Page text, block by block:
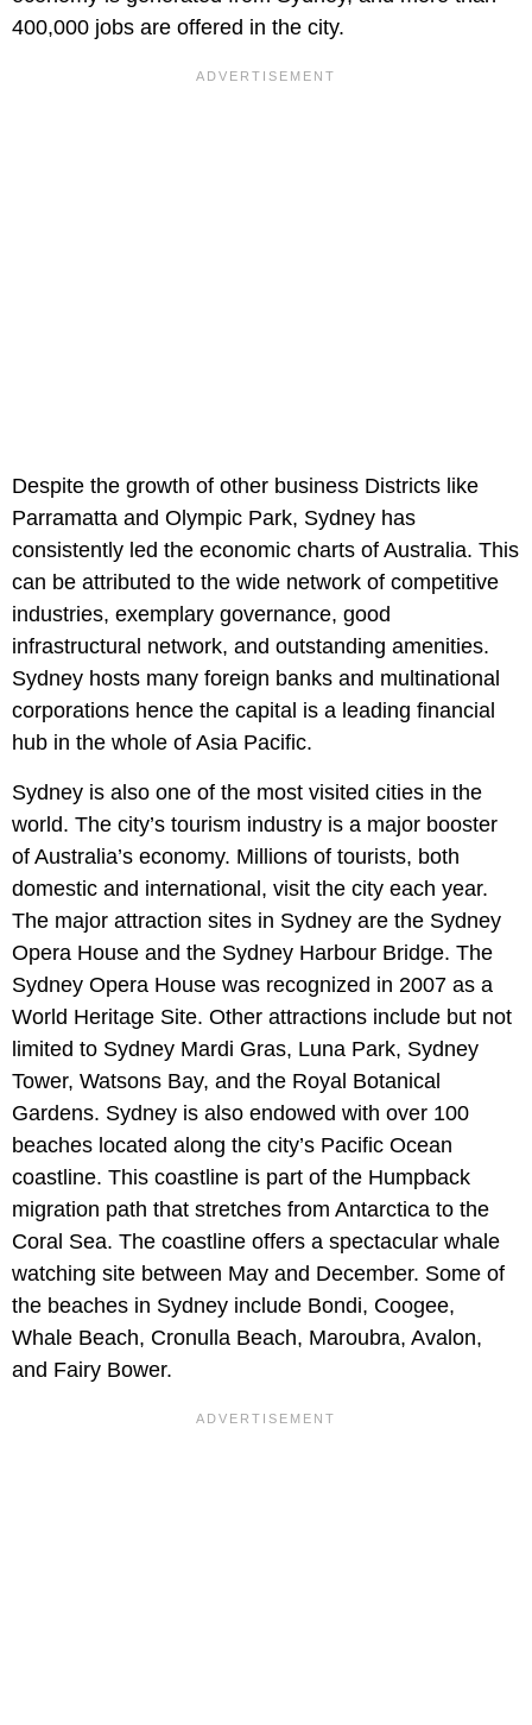
400,000 jobs are offered in the city.
Despite the growth of other business Districts like
Parramatta and Olympic Park, Sydney has
consistently led the economic charts of Australia. This
can be attributed to the wide network of competitive
industries, exemplary governance, good
infrastructural network, and outstanding amenities.
Sydney hosts many foreign banks and multinational
corporations hence the capital is a leading financial
hub in the whole of Asia Pacific.
Sydney is also one of the most visited cities in the
world. The city’s tourism industry is a major booster
of Australia’s economy. Millions of tourists, both
domestic and international, visit the city each year.
The major attraction sites in Sydney are the Sydney
Opera House and the Sydney Harbour Bridge. The
Sydney Opera House was recognized in 2007 as a
World Heritage Site. Other attractions include but not
limited to Sydney Mardi Gras, Luna Park, Sydney
Tower, Watsons Bay, and the Royal Botanical
Gardens. Sydney is also endowed with over 100
beaches located along the city’s Pacific Ocean
coastline. This coastline is part of the Humpback
migration path that stretches from Antarctica to the
Coral Sea. The coastline offers a spectacular whale
watching site between May and December. Some of
the beaches in Sydney include Bondi, Coogee,
Whale Beach, Cronulla Beach, Maroubra, Avalon,
and Fairy Bower.